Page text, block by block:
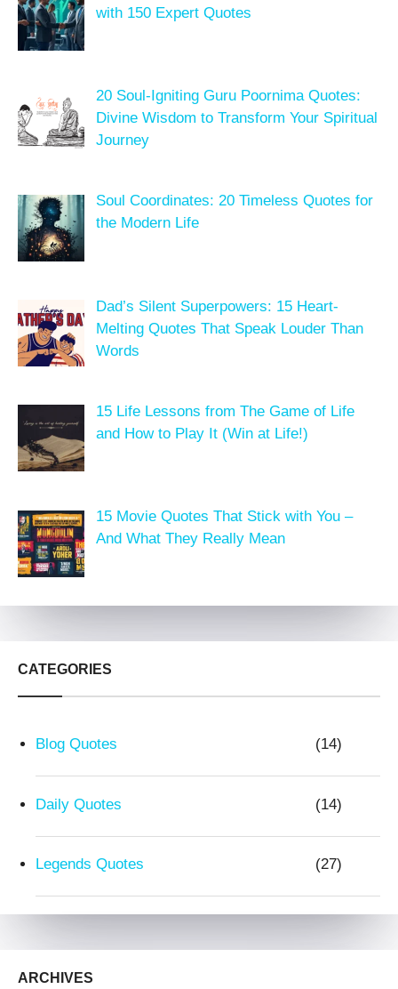
with 150 Expert Quotes
20 Soul-Igniting Guru Poornima Quotes:
Divine Wisdom to Transform Your Spiritual
Journey
Soul Coordinates: 20 Timeless Quotes for
the Modern Life
Dad’s Silent Superpowers: 15 Heart-
Melting Quotes That Speak Louder Than
Words
15 Life Lessons from The Game of Life
and How to Play It (Win at Life!)
15 Movie Quotes That Stick with You –
And What They Really Mean
CATEGORIES
Blog Quotes (14)
Daily Quotes (14)
Legends Quotes (27)
ARCHIVES